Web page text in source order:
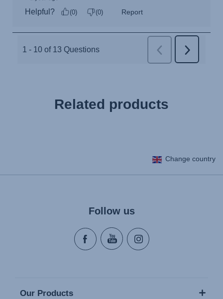
Related products
Change country
Follow us
Our Products